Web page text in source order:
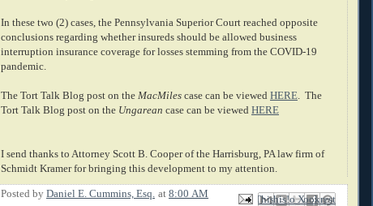
In these two (2) cases, the Pennsylvania Superior Court reached opposite
conclusions regarding whether insureds should be allowed business
interruption insurance coverage for losses stemming from the COVID-19
pandemic.
The Tort Talk Blog post on the MacMiles case can be viewed HERE . The
Tort Talk Blog post on the Ungarean case can be viewed HERE
I send thanks to Attorney Scott B. Cooper of the Harrisburg, PA law firm of
Schmidt Kramer for bringing this development to my attention.
Posted by Daniel E. Cummins, Esq. at 8:00 AM Email This
BlogThis!
Share to X
Share to Facebook
Share to Pinterest